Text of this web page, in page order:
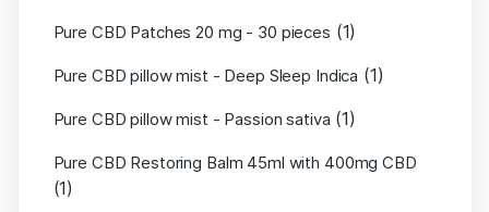
Pure CBD Patches 20 mg - 30 pieces (1)
Pure CBD pillow mist - Deep Sleep Indica (1)
Pure CBD pillow mist - Passion sativa (1)
Pure CBD Restoring Balm 45ml with 400mg CBD
(1)